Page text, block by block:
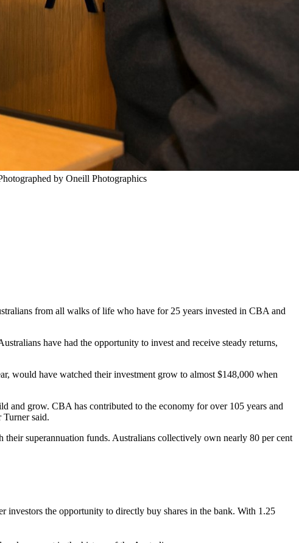
by Oneill Photographics
from all walks of life who have for 25 years invested in CBA and
have had the opportunity to invest and receive steady returns,
would have watched their investment grow to almost $148,000 when
and grow. CBA has contributed to the economy for over 105 years and
Turner said.
superannuation funds. Australians collectively own nearly 80 per cent
investors the opportunity to directly buy shares in the bank. With 1.25